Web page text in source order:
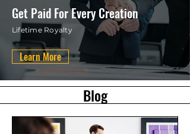
Get Paid For Every Creation
Lifetime Royalty
Learn More
Blog